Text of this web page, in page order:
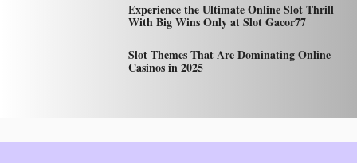
Experience the Ultimate Online Slot Thrill
With Big Wins Only at Slot Gacor77
Slot Themes That Are Dominating Online
Casinos in 2025